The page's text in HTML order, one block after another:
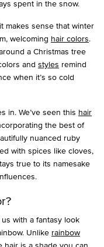
spent in the snow.
makes sense that winter
welcoming hair colors.
a Christmas tree
and styles remind
when it’s so cold
in. We’ve seen this hair
the best of
nuanced ruby
with spices like cloves,
true to its namesake
with a fantasy look
Unlike rainbow